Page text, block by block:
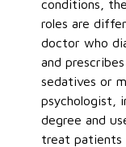
conditions,
roles are
doctor who
and
sedatives or
psychologist,
degree and
treat patients